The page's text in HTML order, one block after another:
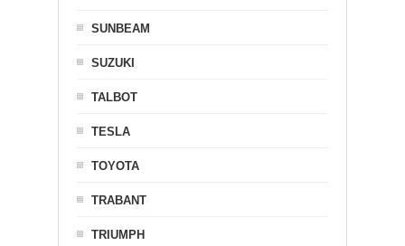
SUNBEAM
SUZUKI
TALBOT
TESLA
TOYOTA
TRABANT
TRIUMPH